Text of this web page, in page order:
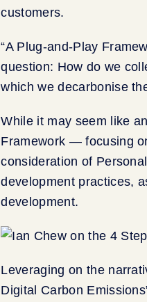
customers.
“A Plug-and-Play
question: How do we
which we decarbonise
While it may seem like
Framework — focusing
consideration of
development practices,
development.
Leveraging on the
Digital Carbon